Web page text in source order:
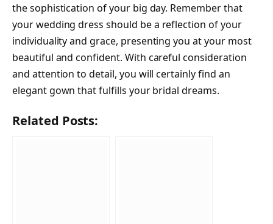
the sophistication of your big day. Remember that
your wedding dress should be a reflection of your
individuality and grace, presenting you at your most
beautiful and confident. With careful consideration
and attention to detail, you will certainly find an
elegant gown that fulfills your bridal dreams.
Related Posts: